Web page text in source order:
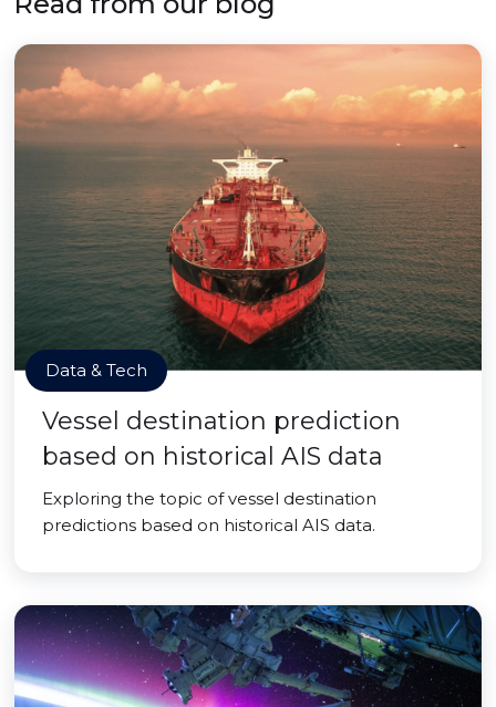
Data & Tech
Vessel destination prediction
based on historical AIS data
Exploring the topic of vessel destination
predictions based on historical AIS data.